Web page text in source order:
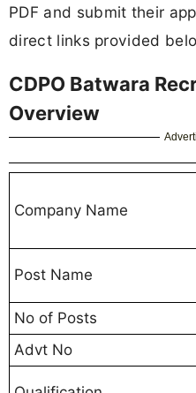
PDF and submit their
direct links provided
CDPO Batwara
Overview
Company Name
Post Name
No of Posts
Advt No